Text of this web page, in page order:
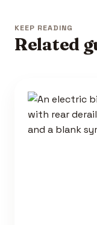
KEEP READING
Related